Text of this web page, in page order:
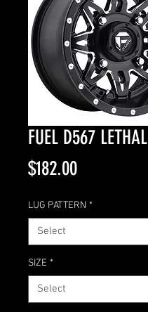
FUEL D567 LETHAL
$182.00Price
LUG PATTERN *
SIZE *